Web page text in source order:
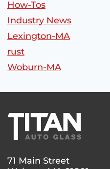
How-Tos
Industry News
Lexington-MA
rust
Woburn-MA
71 Main Street